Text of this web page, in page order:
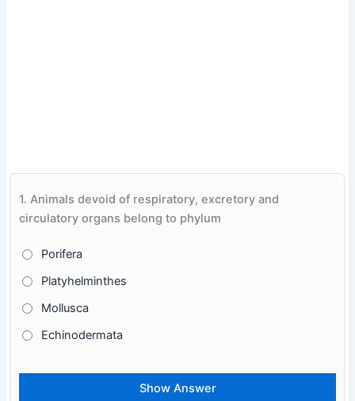
1. Animals devoid of respiratory, excretory and
circulatory organs belong to phylum
Porifera
Platyhelminthes
Mollusca
Echinodermata